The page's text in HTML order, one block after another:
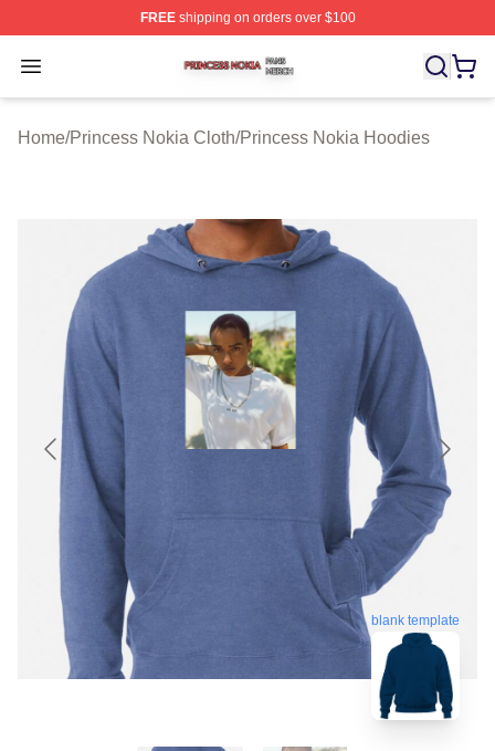
FREEshipping on orders over $100
Open menu
Princess Nokia Shop ⚡️ Officially Licensed Princess
Home/Princess Nokia Cloth/Princess Nokia Hoodies
blank template